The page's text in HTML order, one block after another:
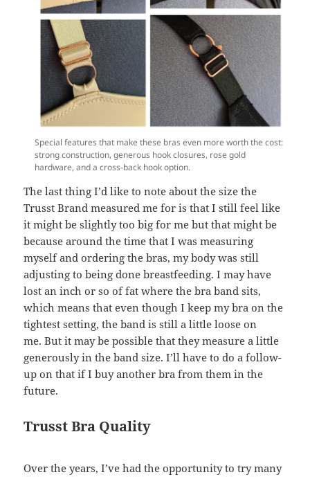
Special features that make these bras even more worth the cost:
strong construction, generous hook closures, rose gold
hardware, and a cross-back hook option.
The last thing I’d like to note about the size the
Trusst Brand measured me for is that I still feel like
it might be slightly too big for me but that might be
because around the time that I was measuring
myself and ordering the bras, my body was still
adjusting to being done breastfeeding. I may have
lost an inch or so of fat where the bra band sits,
which means that even though I keep my bra on the
tightest setting, the band is still a little loose on
me. But it may be possible that they measure a little
generously in the band size. I’ll have to do a follow-
up on that if I buy another bra from them in the
future.
Trusst Bra Quality
Over the years, I’ve had the opportunity to try many